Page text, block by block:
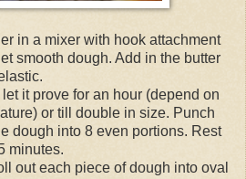
in a mixer with hook attachment
smooth dough. Add in the butter
it prove for an hour (depend on
or till double in size. Punch
dough into 8 even portions. Rest
minutes.
out each piece of dough into oval